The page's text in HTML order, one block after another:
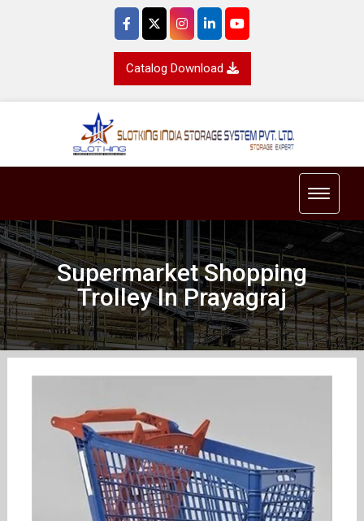
Catalog Download
Toggle
Supermarket Shopping
Trolley In Prayagraj